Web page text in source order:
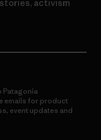
activism
Patagonia
emails for product
event updates and